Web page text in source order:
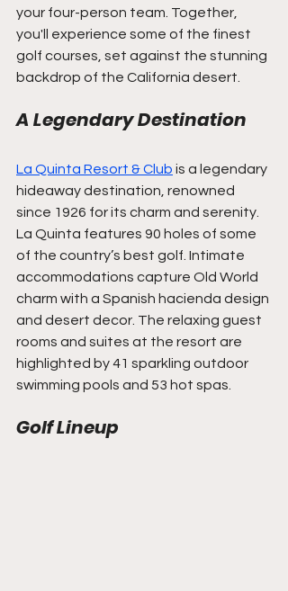
your four-person team. Together,
you'll experience some of the finest
golf courses, set against the stunning
backdrop of the California desert.
A Legendary Destination
La Quinta Resort & Club is a legendary
hideaway destination, renowned
since 1926 for its charm and serenity.
La Quinta features 90 holes of some
of the country’s best golf. Intimate
accommodations capture Old World
charm with a Spanish hacienda design
and desert decor. The relaxing guest
rooms and suites at the resort are
highlighted by 41 sparkling outdoor
swimming pools and 53 hot spas.
Golf Lineup